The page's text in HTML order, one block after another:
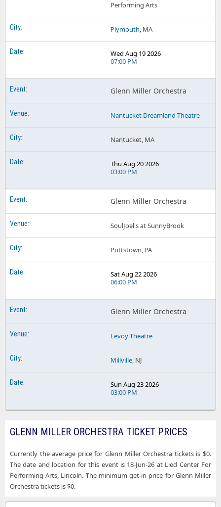
Performing Arts
Plymouth, MA
Wed Aug 19 2026
07:00 PM
Glenn Miller Orchestra
Nantucket Dreamland Theatre
Nantucket, MA
Thu Aug 20 2026
03:00 PM
Glenn Miller Orchestra
SoulJoel's at SunnyBrook
Pottstown, PA
Sat Aug 22 2026
06:00 PM
Glenn Miller Orchestra
Levoy Theatre
Millville, NJ
Sun Aug 23 2026
03:00 PM
GLENN MILLER ORCHESTRA TICKET PRICES
Currently the average price for Glenn Miller Orchestra tickets is $0.
The date and location for this event is 18-Jun-26 at Lied Center For
Performing Arts, Lincoln. The minimum get-in price for Glenn Miller
Orchestra tickets is $0.